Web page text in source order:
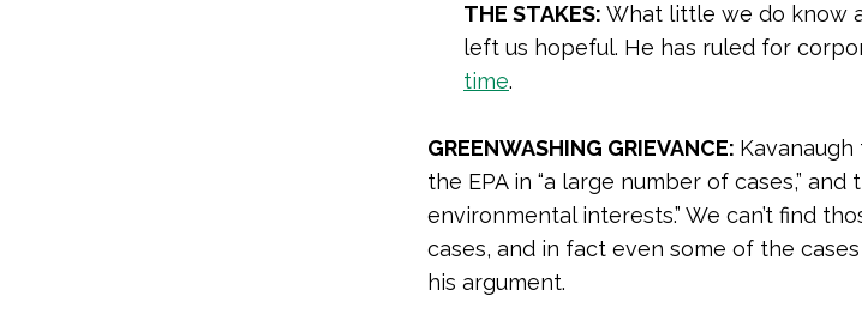
THE STAKES: What little we do know
left us hopeful. He has ruled for
time.
GREENWASHING GRIEVANCE:
the EPA in “a large number of cases,” and
environmental interests.” We can’t find
cases, and in fact even some of the
his argument.